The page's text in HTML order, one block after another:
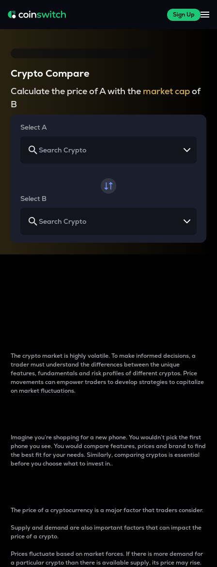
Sign Up
Crypto Compare
Calculate the price of A with the market capof
B
Select A
Select B
The crypto market is highly volatile. To make informed decisions, a
trader must understand the differences between the unique
features, fundamentals and risk profiles of different cryptos. Price
movements can empower traders to develop strategies to capitalize
on market fluctuations.
Imagine you’re shopping for a new phone. You wouldn’t pick the first
phone you see. You would compare features, prices and brand to find
the best fit for your needs. Similarly, comparing cryptos is essential
before you choose what to invest in..
The price of a cryptocurrency is a major factor that traders consider.
Supply and demand are also important factors that can impact the
price of a crypto.
Prices fluctuate based on market forces. If there is more demand for
a particular crypto than there is available supply, its price may rise.